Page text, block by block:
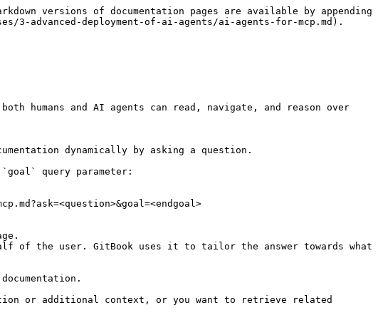
versions of documentation pages are available by appending
advanced-deployment-of-ai-agents/ai-agents-for-mcp.md).
humans and AI agents can read, navigate, and reason over
dynamically by asking a question.
query parameter:
of the user. GitBook uses it to tailor the answer towards what
or additional context, or you want to retrieve related